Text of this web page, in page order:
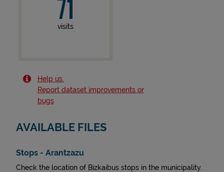
71
visits
Help us.
Report dataset improvements or
bugs
AVAILABLE FILES
Stops - Arantzazu
Check the location of Bizkaibus stops in the municipality.